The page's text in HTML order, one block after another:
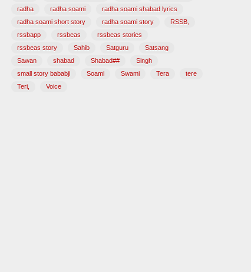
radha
radha soami
radha soami shabad lyrics
radha soami short story
radha soami story
RSSB,
rssbapp
rssbeas
rssbeas stories
rssbeas story
Sahib Satguru
Satsang
Sawan
shabad Shabad##
Singh
small story bababji
Soami Swami Tera
tere
Teri,
Voice